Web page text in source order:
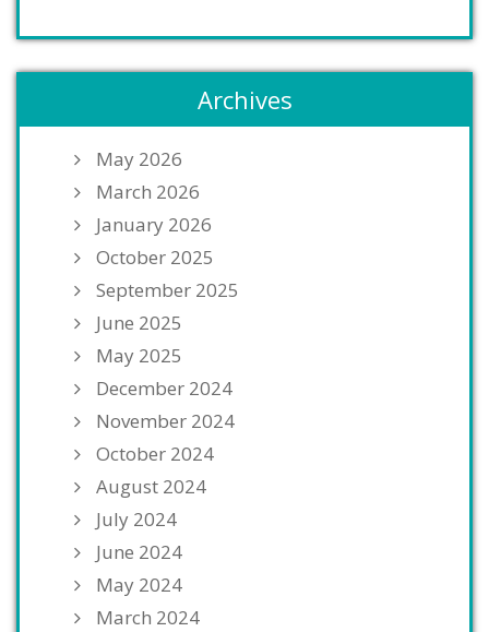
Archives
May 2026
March 2026
January 2026
October 2025
September 2025
June 2025
May 2025
December 2024
November 2024
October 2024
August 2024
July 2024
June 2024
May 2024
March 2024